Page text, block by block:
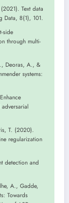
Text data
Data, 8(1), 101.
side
through multi-
Deoras, A., &
systems:
T. (2020).
regularization
detection and
A., Gadde,
Towards